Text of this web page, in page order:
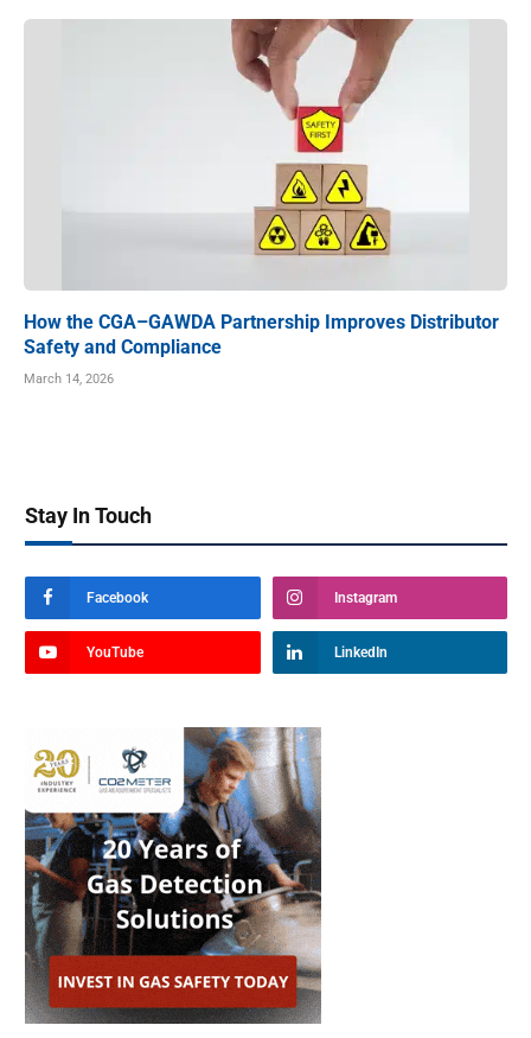
How the CGA–GAWDA Partnership Improves Distributor
Safety and Compliance
March 14, 2026
Stay In Touch
Facebook Instagram
YouTube LinkedIn